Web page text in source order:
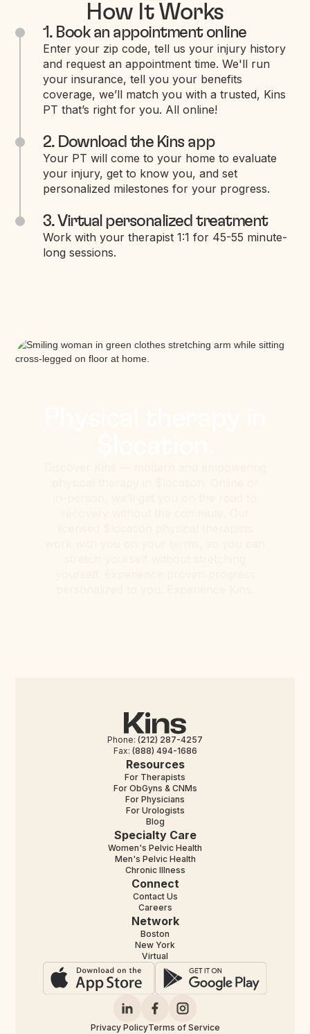
How It Works
1. Book an appointment online
Enter your zip code, tell us your injury history
and request an appointment time. We'll run
your insurance, tell you your benefits
coverage, we’ll match you with a trusted, Kins
PT that’s right for you. All online!
2. Download the Kins app
Your PT will come to your home to evaluate
your injury, get to know you, and set
personalized milestones for your progress.
3. Virtual personalized treatment
Work with your therapist 1:1 for 45-55 minute-
long sessions.
Phone: (212) 287-4257
Fax: (888) 494-1686
Resources
For Therapists
For ObGyns & CNMs
For Physicians
For Urologists
Blog
Specialty Care
Women's Pelvic Health
Men's Pelvic Health
Chronic Illness
Connect
Contact Us
Careers
Network
Boston
New York
Virtual
Privacy PolicyTerms of Service